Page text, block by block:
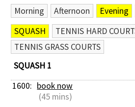
Morning Afternoon Evening
SQUASH
TENNIS HARD
TENNIS GRASS COURTS
SQUASH 1
1600: book now
(45 mins)